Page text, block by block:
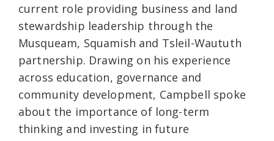
current role providing business and land
stewardship leadership through the
Musqueam, Squamish and Tsleil-Waututh
partnership. Drawing on his experience
across education, governance and
community development, Campbell spoke
about the importance of long-term
thinking and investing in future